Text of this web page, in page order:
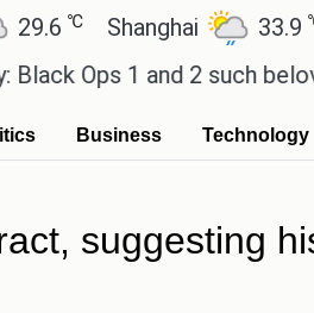
Shanghai 33.9℃
Ops 1 and 2 such beloved
Business Technology
suggesting